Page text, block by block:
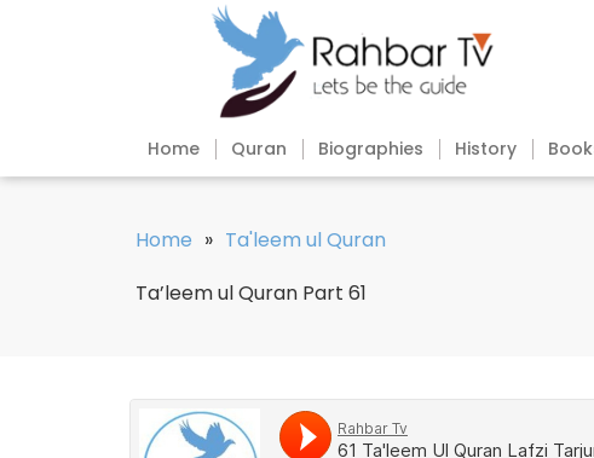
Home Quran Biographies History
Home » Ta'leem ul Quran
Ta’leem ul Quran Part 61